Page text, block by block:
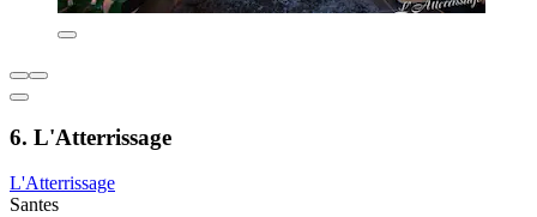
6. L'Atterrissage
L'Atterrissage
Santes